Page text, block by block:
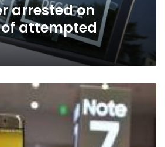
arrested on
attempted